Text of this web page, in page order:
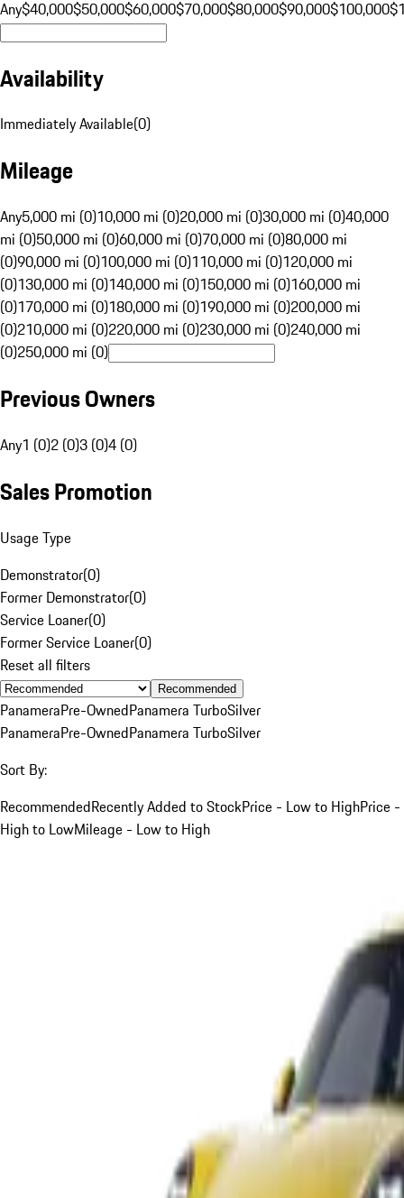
Any$40,000$50,000$60,000$70,000$80,000$90,000$100,000
Availability
Immediately Available(0)
Mileage
Any5,000 mi (0)10,000 mi (0)20,000 mi (0)30,000 mi (0)40,000
mi (0)50,000 mi (0)60,000 mi (0)70,000 mi (0)80,000 mi
(0)90,000 mi (0)100,000 mi (0)110,000 mi (0)120,000 mi
(0)130,000 mi (0)140,000 mi (0)150,000 mi (0)160,000 mi
(0)170,000 mi (0)180,000 mi (0)190,000 mi (0)200,000 mi
(0)210,000 mi (0)220,000 mi (0)230,000 mi (0)240,000 mi
(0)250,000 mi (0)
Previous Owners
Any1 (0)2 (0)3 (0)4 (0)
Sales Promotion
Usage Type
Demonstrator(0)
Former Demonstrator(0)
Service Loaner(0)
Former Service Loaner(0)
Reset all filters
Recommended
PanameraPre-OwnedPanamera TurboSilver
PanameraPre-OwnedPanamera TurboSilver
Sort By:
RecommendedRecently Added to StockPrice - Low to HighPrice -
High to LowMileage - Low to High